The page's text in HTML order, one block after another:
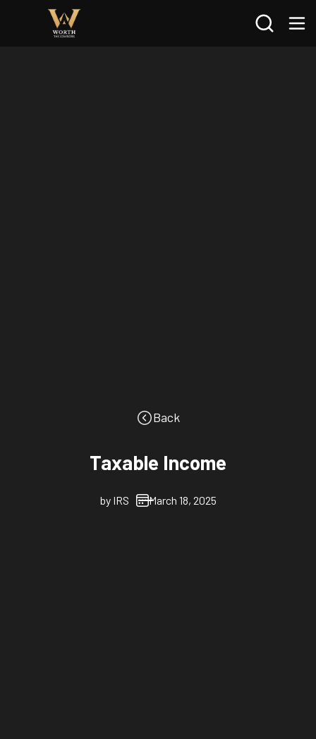
Search
Back
Taxable Income
by IRS March 18, 2025